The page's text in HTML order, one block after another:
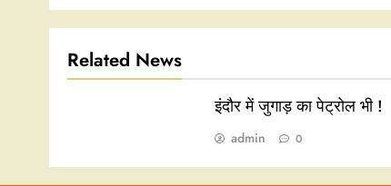
Related News
इंदौर में जुगाड़ का पेट्रोल भी !
admin 0